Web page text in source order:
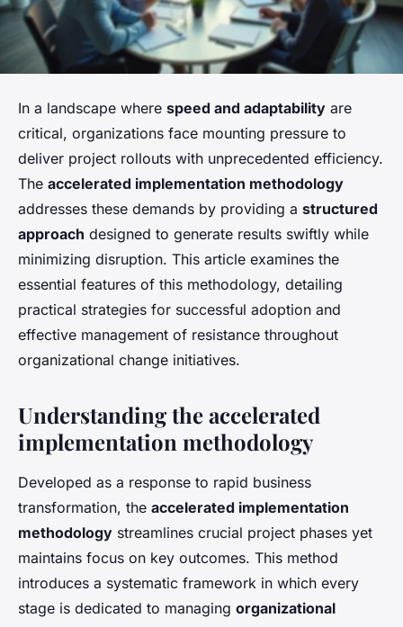
In a landscape where speed and adaptability are
critical, organizations face mounting pressure to
deliver project rollouts with unprecedented efficiency.
The accelerated implementation methodology
addresses these demands by providing a structured
approach designed to generate results swiftly while
minimizing disruption. This article examines the
essential features of this methodology, detailing
practical strategies for successful adoption and
effective management of resistance throughout
organizational change initiatives.
Understanding the accelerated
implementation methodology
Developed as a response to rapid business
transformation, the accelerated implementation
methodology streamlines crucial project phases yet
maintains focus on key outcomes. This method
introduces a systematic framework in which every
stage is dedicated to managing organizational